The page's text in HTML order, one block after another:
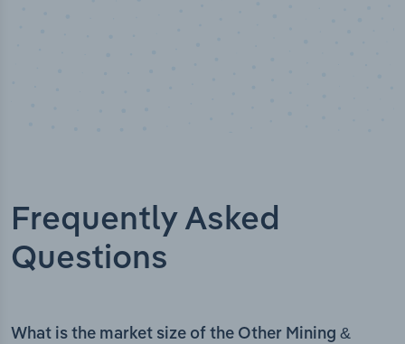
Frequently Asked
Questions
What is the market size of the Other Mining &